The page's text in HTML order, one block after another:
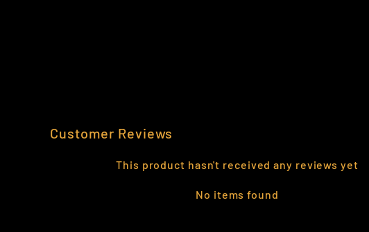
Customer Reviews
This product hasn't received any reviews yet
No items found